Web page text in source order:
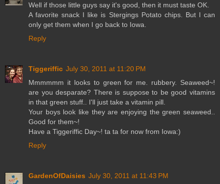
Well if those little guys say it's good, then it must taste OK.
A favorite snack I like is Stergings Potato chips. But I can
only get them when I go back to Iowa.
Reply
Tiggeriffic July 30, 2011 at 11:20 PM
Mmmmmm it looks to green for me. rubbery. Seaweed~!
are you desparate? There is suppose to be good vitamins
in that green stuff.. I'll just take a vitamin pill.
Your boys look like they are enjoying the green seaweed..
Good for them~!
Have a Tiggeriffic Day~! ta ta for now from Iowa:)
Reply
GardenOfDaisies July 30, 2011 at 11:43 PM